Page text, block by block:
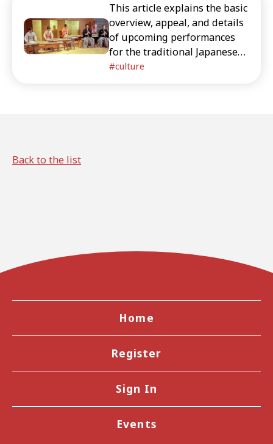
This article explains the basic
overview, appeal, and details
of upcoming performances
for the traditional Japanese
instruments live event
culture
Back to the list
Home
Register
Sign In
Events